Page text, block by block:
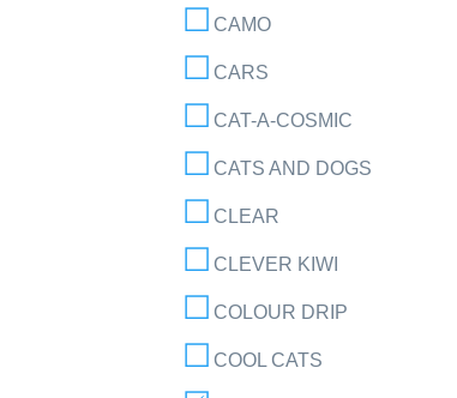
CAMO
CARS
CAT-A-COSMIC
CATS AND DOGS
CLEAR
CLEVER KIWI
COLOUR DRIP
COOL CATS